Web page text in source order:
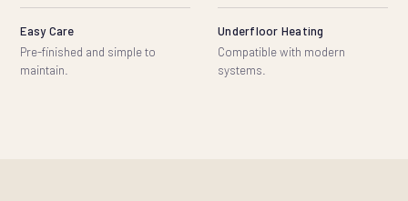
Easy Care
Pre-finished and simple to
maintain.
Underfloor Heating
Compatible with modern
systems.